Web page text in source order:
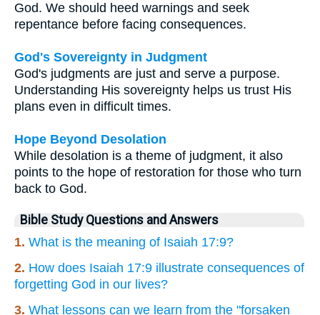
God. We should heed warnings and seek
repentance before facing consequences.
God's Sovereignty in Judgment
God's judgments are just and serve a purpose.
Understanding His sovereignty helps us trust His
plans even in difficult times.
Hope Beyond Desolation
While desolation is a theme of judgment, it also
points to the hope of restoration for those who turn
back to God.
Bible Study Questions and Answers
1. What is the meaning of Isaiah 17:9?
2. How does Isaiah 17:9 illustrate consequences of
forgetting God in our lives?
3. What lessons can we learn from the "forsaken